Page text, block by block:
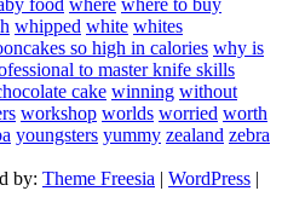
food where where to buy
whipped white whites
so high in calories why is
to master knife skills
cake winning without
workshop worlds worried worth
youngsters yummy zealand zebra
by: Theme Freesia | WordPress |